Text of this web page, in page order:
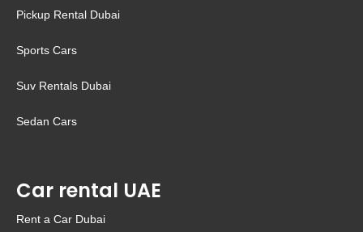
Pickup Rental Dubai
Sports Cars
Suv Rentals Dubai
Sedan Cars
Car rental UAE
Rent a Car Dubai